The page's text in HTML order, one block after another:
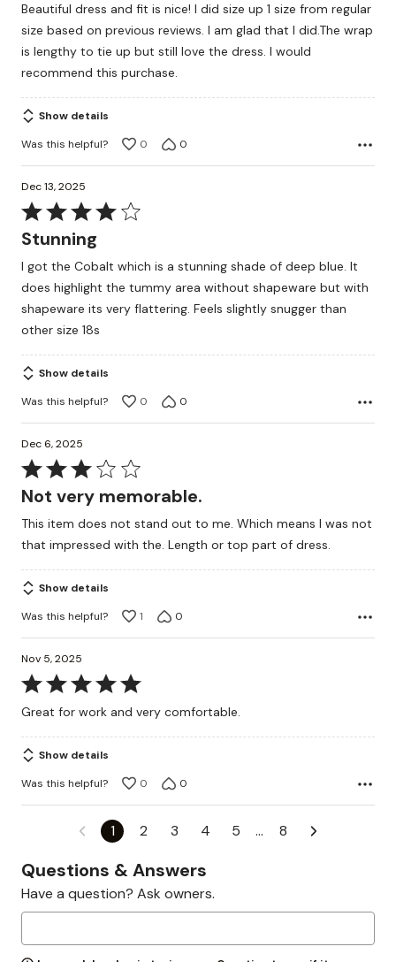
of
5
Beautiful dress and fit is nice! I did size up 1 size from regular
size based on previous reviews. I am glad that I did.The wrap
is lengthy to tie up but still love the dress. I would
recommend this purchase.
Show details
Was this helpful?
0 0
Dec 13, 2025
Rated
4
of
5
Stunning
I got the Cobalt which is a stunning shade of deep blue. It
does highlight the tummy area without shapeware but with
shapeware its very flattering. Feels slightly snugger than
other size 18s
Show details
Was this helpful?
0 0
Dec 6, 2025
Rated
3
of
5
Not very memorable.
This item does not stand out to me. Which means I was not
that impressed with the. Length or top part of dress.
Show details
Was this helpful?
1 0
Nov 5, 2025
Rated
5
of
5
Great for work and very comfortable.
Show details
Was this helpful?
0 0
1 2 3 4 5 … 8
Questions & Answers
Have a question? Ask owners.